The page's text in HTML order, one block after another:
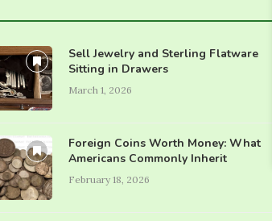
Sell Jewelry and Sterling Flatware
Sitting in Drawers
March 1, 2026
Foreign Coins Worth Money: What
Americans Commonly Inherit
February 18, 2026